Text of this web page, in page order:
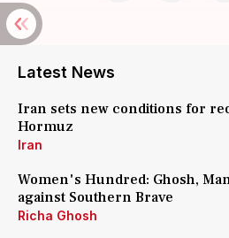
Latest News
Iran sets new conditions for
Hormuz
Iran
Women's Hundred: Ghosh,
against Southern Brave
Richa Ghosh